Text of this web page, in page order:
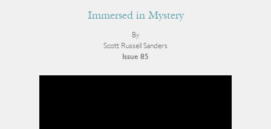
Immersed in Mystery
By
Scott Russell Sanders
Issue 85